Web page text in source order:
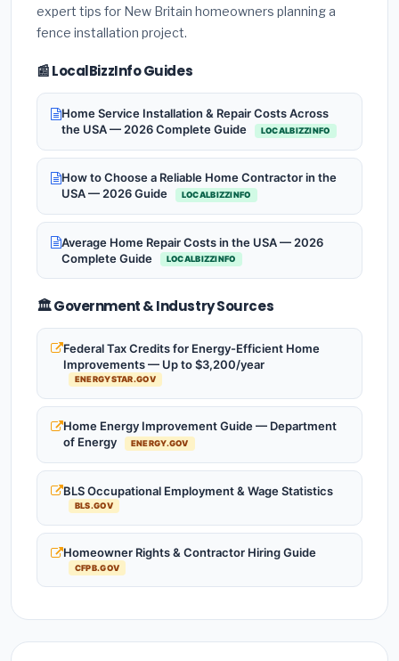
expert tips for New Britain homeowners planning a
fence installation project.
📰 LocalBizzInfo Guides
Home Service Installation & Repair Costs Across
the USA — 2026 Complete Guide
LOCALBIZZINFO
How to Choose a Reliable Home Contractor in the
USA — 2026 Guide
LOCALBIZZINFO
Average Home Repair Costs in the USA — 2026
Complete Guide
LOCALBIZZINFO
🏛️ Government & Industry Sources
Federal Tax Credits for Energy-Efficient Home
Improvements — Up to $3,200/year
ENERGYSTAR.GOV
Home Energy Improvement Guide — Department
of Energy
ENERGY.GOV
BLS Occupational Employment & Wage Statistics
BLS.GOV
Homeowner Rights & Contractor Hiring Guide
CFPB.GOV